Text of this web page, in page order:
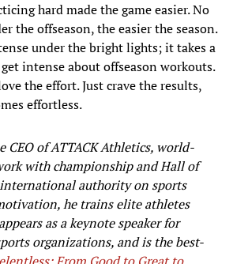
hard made the game easier. No
the offseason, the easier the season.
under the bright lights; it takes a
intense about offseason workouts.
the effort. Just crave the results,
effortless.
CEO of ATTACK Athletics, world-
with championship and Hall of
authority on sports
he trains elite athletes
as a keynote speaker for
organizations, and is the best-